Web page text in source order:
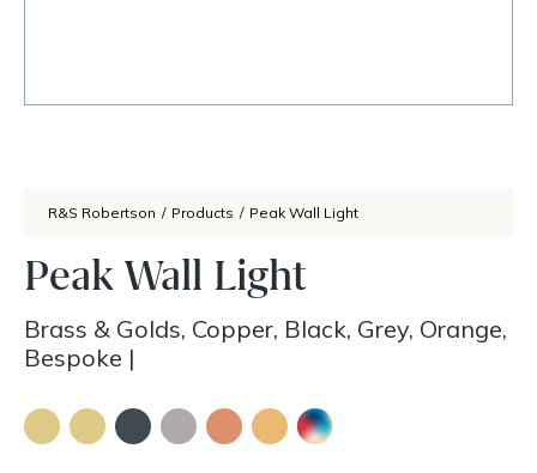
R&S Robertson / Products / Peak Wall Light
Peak Wall Light
Brass & Golds, Copper, Black, Grey, Orange,
Bespoke |